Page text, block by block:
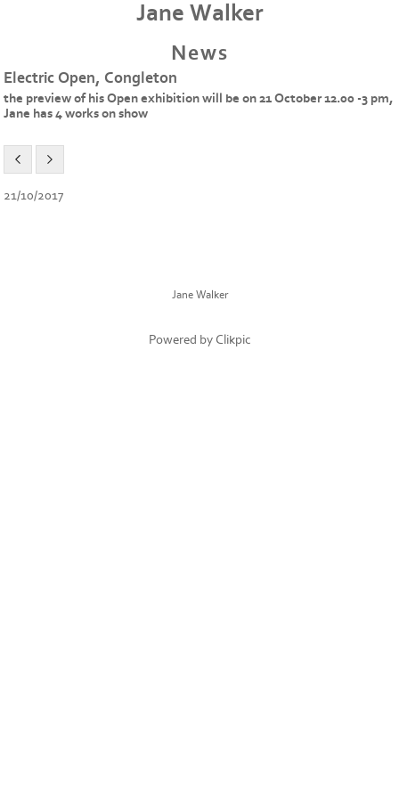
Jane Walker
News
Electric Open, Congleton
the preview of his Open exhibition will be on 21 October 12.00 -3 pm,
Jane has 4 works on show
21/10/2017
Jane Walker
Powered by Clikpic